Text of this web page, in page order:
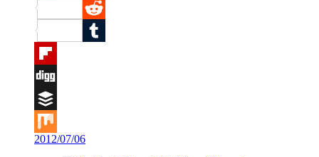
Pinterest
Reddit
Tumblr
Flipboard
Digg
Buffer
Mix
2012/07/06